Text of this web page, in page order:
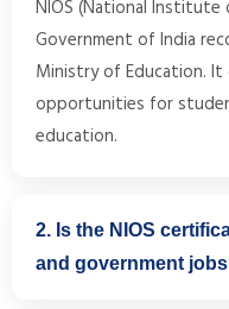
NIOS (National Institute
Government of India
Ministry of Education. It
opportunities for
education.
2. Is the NIOS
and government